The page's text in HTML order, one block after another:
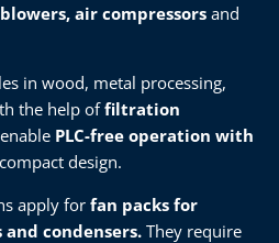
air compressors and
in wood, metal processing,
the help offiltration
PLC-free operation with
design.​
apply forfan packs for
condensers. They require